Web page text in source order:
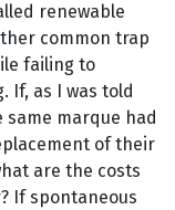
renewable
common trap
failing to
If, as I was told
same marque had
of their
are the costs
If spontaneous